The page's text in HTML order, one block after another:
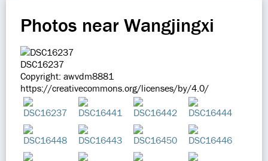
Photos near Wangjingxi
DSC16237
Copyright: awvdm8881
https://creativecommons.org/licenses/by/4.0/